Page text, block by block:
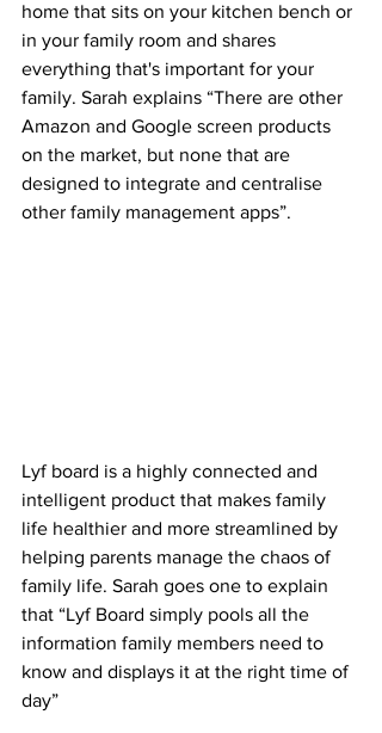
home that sits on your kitchen bench or
in your family room and shares
everything that's important for your
family. Sarah explains “There are other
Amazon and Google screen products
on the market, but none that are
designed to integrate and centralise
other family management apps”.
Lyf board is a highly connected and
intelligent product that makes family
life healthier and more streamlined by
helping parents manage the chaos of
family life. ‍Sarah goes one to explain
that “Lyf Board simply pools all the
information family members need to
know and displays it at the right time of
day”